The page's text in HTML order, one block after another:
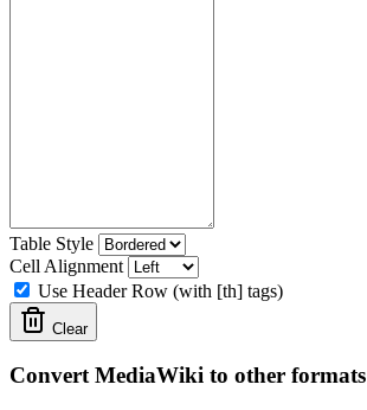
Table Style
Cell Alignment
Use Header Row (with [th] tags)
Clear
Convert MediaWiki to other formats